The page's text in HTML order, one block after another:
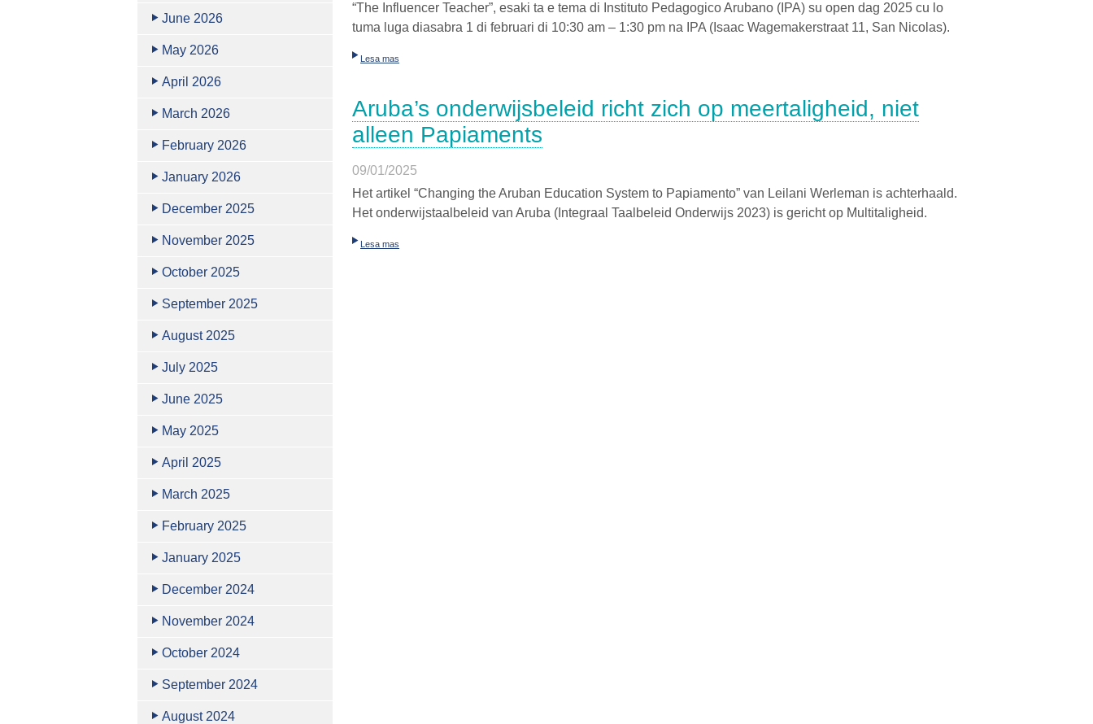
“The Influencer Teacher”, esaki ta e tema di Instituto Pedagogico Arubano (IPA) su open dag 2025 cu lo
tuma luga diasabra 1 di februari di 10:30 am – 1:30 pm na IPA (Isaac Wagemakerstraat 11, San Nicolas).
Lesa mas
Aruba’s onderwijsbeleid richt zich op meertaligheid, niet
alleen Papiaments
09/01/2025
Het artikel “Changing the Aruban Education System to Papiamento” van Leilani Werleman is achterhaald.
Het onderwijstaalbeleid van Aruba (Integraal Taalbeleid Onderwijs 2023) is gericht op Multitaligheid.
Lesa mas
June 2026
May 2026
April 2026
March 2026
February 2026
January 2026
December 2025
November 2025
October 2025
September 2025
August 2025
July 2025
June 2025
May 2025
April 2025
March 2025
February 2025
January 2025
December 2024
November 2024
October 2024
September 2024
August 2024